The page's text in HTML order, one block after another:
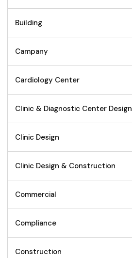
Building
Campany
Cardiology Center
Clinic & Diagnostic Center Design
Clinic Design
Clinic Design & Construction
Commercial
Compliance
Construction